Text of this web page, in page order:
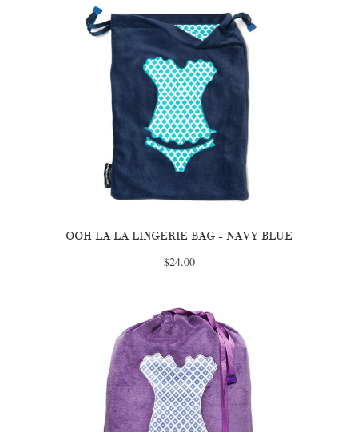
OOH LA LA LINGERIE BAG - NAVY BLUE
$24.00